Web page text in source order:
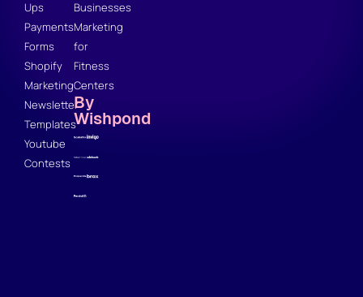
Ups
Payments
Forms
Shopify
Marketing
Newsletter
Templates
Youtube
Contests
Businesses
Marketing
for
Fitness
Centers
By
Wishpond